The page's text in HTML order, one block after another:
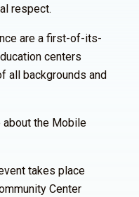
respect.
are a first-of-its-
centers
all backgrounds and
about the Mobile
takes place
Center